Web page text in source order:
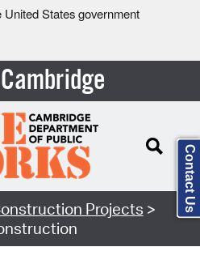
States government
Projects >
Contact Us